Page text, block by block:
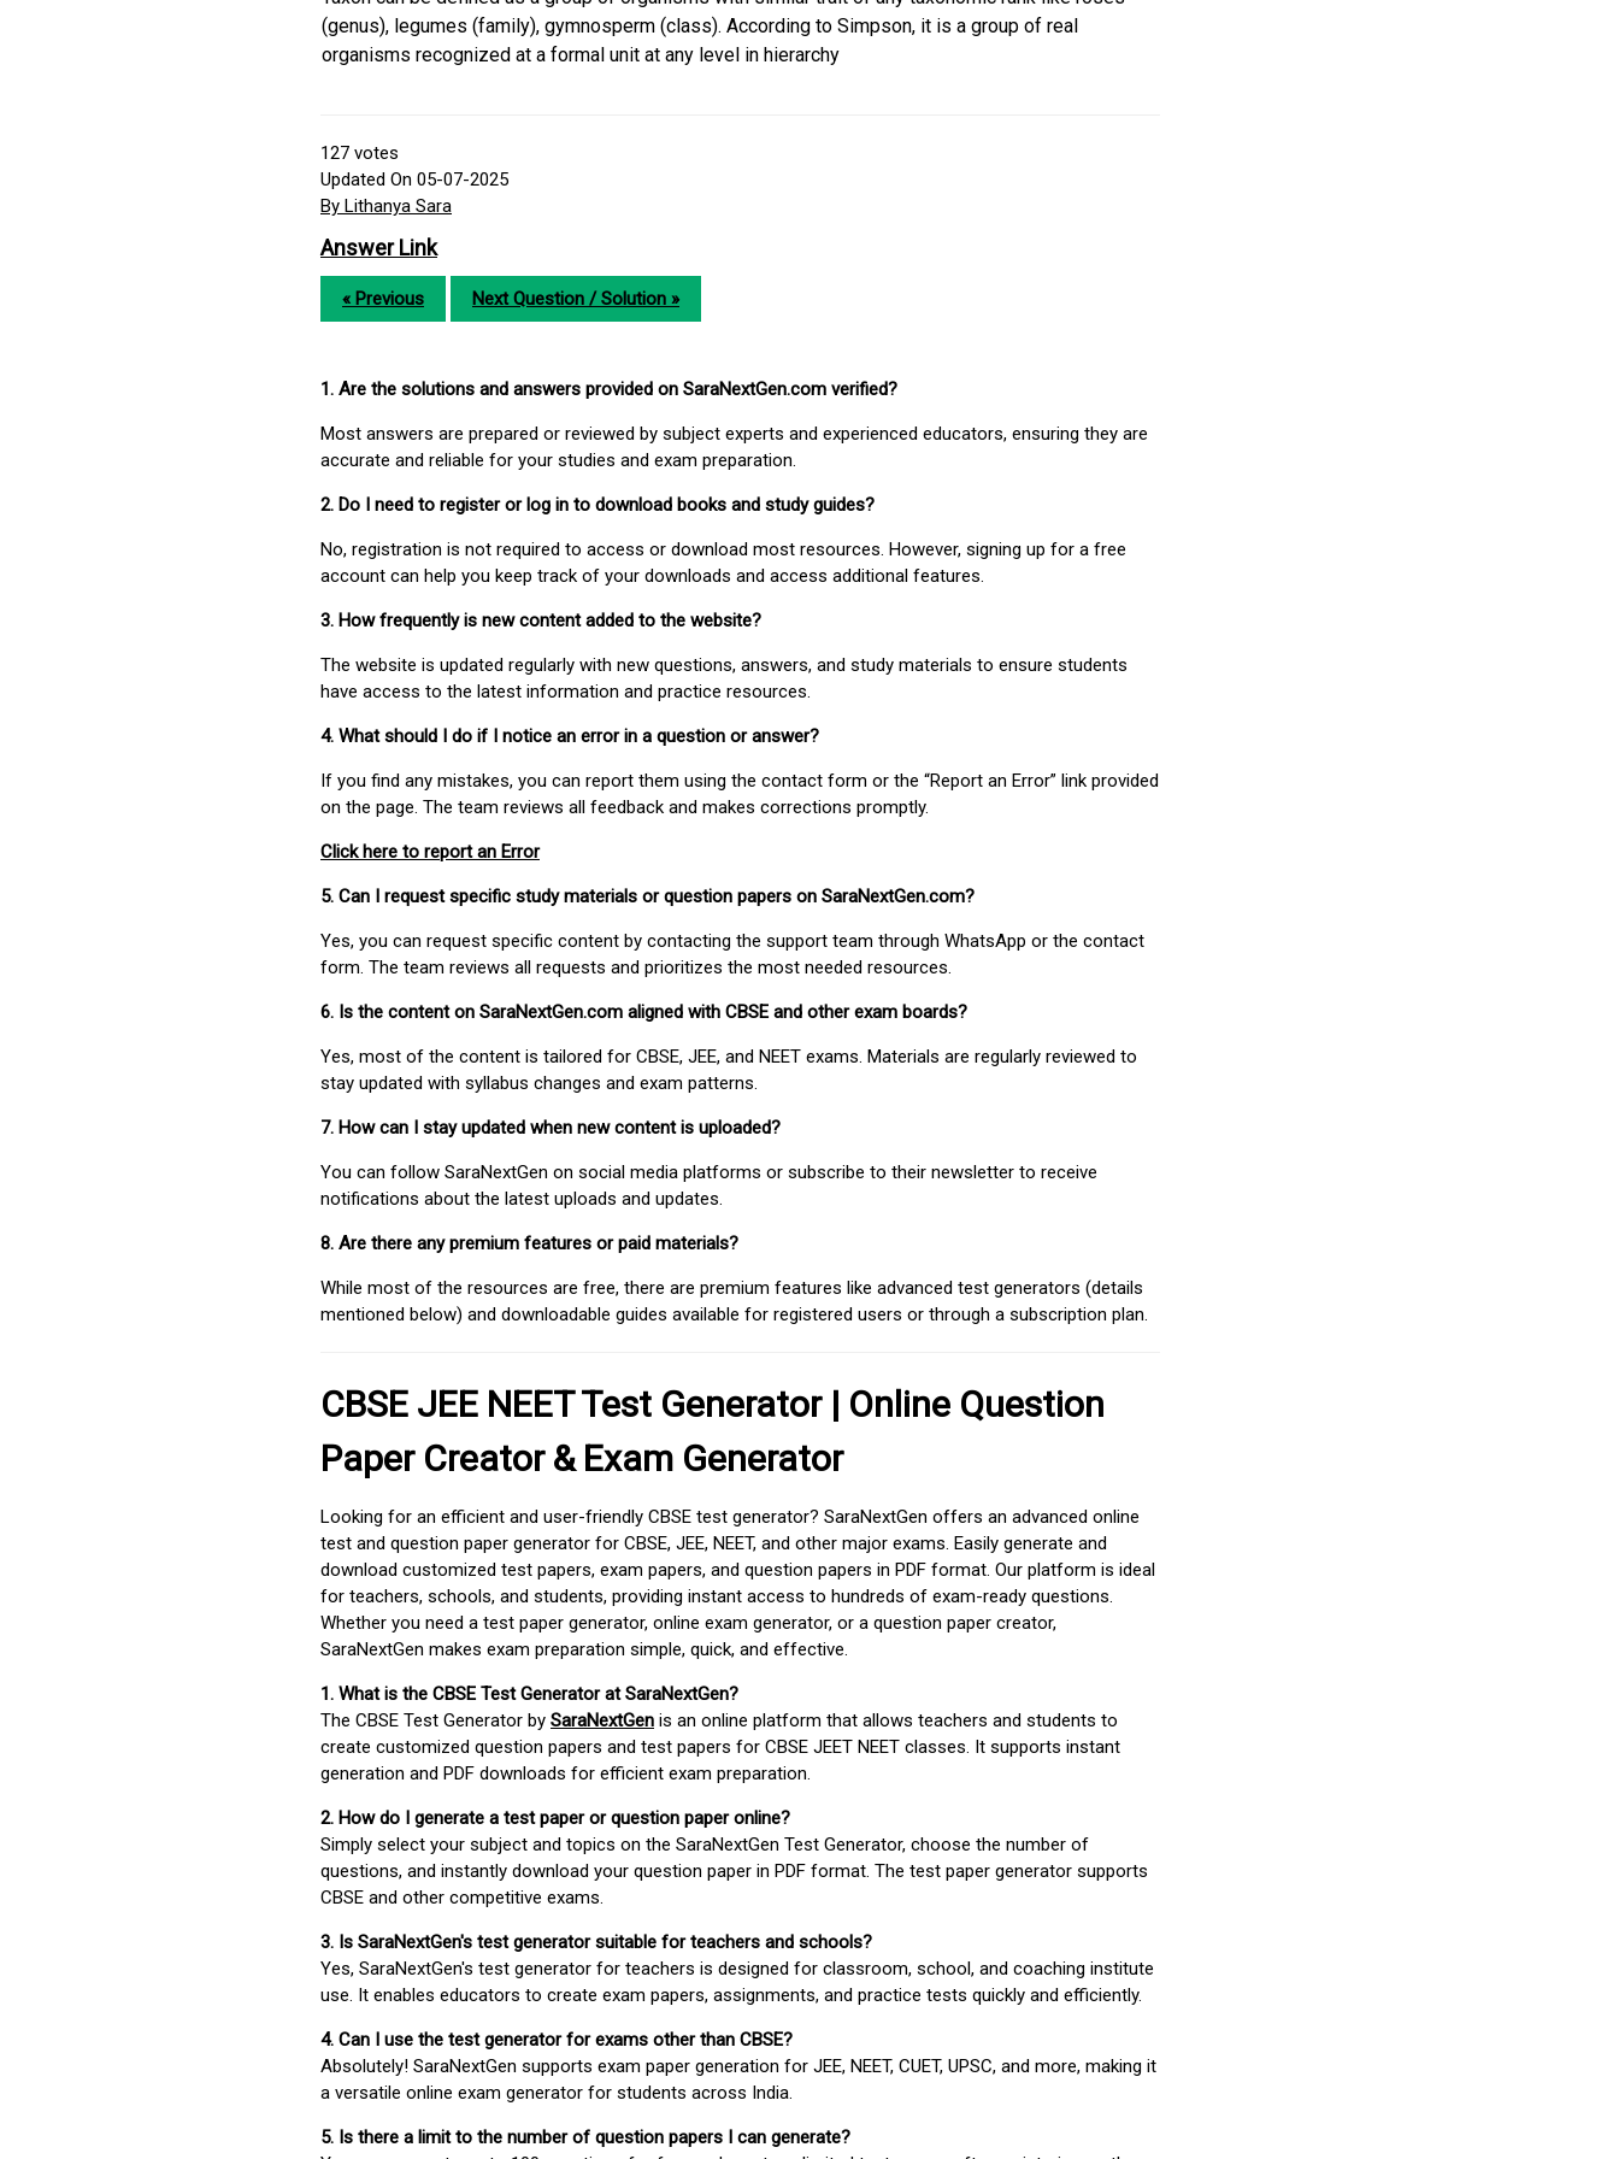
(genus), legumes (family), gymnosperm (class). According to Simpson, it is a group of real
organisms recognized at a formal unit at any level in hierarchy
127 votes
Updated On 05-07-2025
By Lithanya Sara
Answer Link
« Previous Next Question / Solution »
1. Are the solutions and answers provided on SaraNextGen.com verified?
Most answers are prepared or reviewed by subject experts and experienced educators, ensuring they are
accurate and reliable for your studies and exam preparation.
2. Do I need to register or log in to download books and study guides?
No, registration is not required to access or download most resources. However, signing up for a free
account can help you keep track of your downloads and access additional features.
3. How frequently is new content added to the website?
The website is updated regularly with new questions, answers, and study materials to ensure students
have access to the latest information and practice resources.
4. What should I do if I notice an error in a question or answer?
If you find any mistakes, you can report them using the contact form or the “Report an Error” link provided
on the page. The team reviews all feedback and makes corrections promptly.
Click here to report an Error
5. Can I request specific study materials or question papers on SaraNextGen.com?
Yes, you can request specific content by contacting the support team through WhatsApp or the contact
form. The team reviews all requests and prioritizes the most needed resources.
6. Is the content on SaraNextGen.com aligned with CBSE and other exam boards?
Yes, most of the content is tailored for CBSE, JEE, and NEET exams. Materials are regularly reviewed to
stay updated with syllabus changes and exam patterns.
7. How can I stay updated when new content is uploaded?
You can follow SaraNextGen on social media platforms or subscribe to their newsletter to receive
notifications about the latest uploads and updates.
8. Are there any premium features or paid materials?
While most of the resources are free, there are premium features like advanced test generators (details
mentioned below) and downloadable guides available for registered users or through a subscription plan.
CBSE JEE NEET Test Generator | Online Question
Paper Creator & Exam Generator
Looking for an efficient and user-friendly CBSE test generator? SaraNextGen offers an advanced online
test and question paper generator for CBSE, JEE, NEET, and other major exams. Easily generate and
download customized test papers, exam papers, and question papers in PDF format. Our platform is ideal
for teachers, schools, and students, providing instant access to hundreds of exam-ready questions.
Whether you need a test paper generator, online exam generator, or a question paper creator,
SaraNextGen makes exam preparation simple, quick, and effective.
1. What is the CBSE Test Generator at SaraNextGen?
The CBSE Test Generator by SaraNextGen is an online platform that allows teachers and students to
create customized question papers and test papers for CBSE JEET NEET classes. It supports instant
generation and PDF downloads for efficient exam preparation.
2. How do I generate a test paper or question paper online?
Simply select your subject and topics on the SaraNextGen Test Generator, choose the number of
questions, and instantly download your question paper in PDF format. The test paper generator supports
CBSE and other competitive exams.
3. Is SaraNextGen's test generator suitable for teachers and schools?
Yes, SaraNextGen's test generator for teachers is designed for classroom, school, and coaching institute
use. It enables educators to create exam papers, assignments, and practice tests quickly and efficiently.
4. Can I use the test generator for exams other than CBSE?
Absolutely! SaraNextGen supports exam paper generation for JEE, NEET, CUET, UPSC, and more, making it
a versatile online exam generator for students across India.
5. Is there a limit to the number of question papers I can generate?